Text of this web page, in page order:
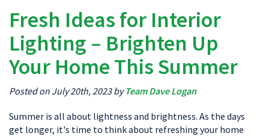
Fresh Ideas for Interior
Lighting – Brighten Up
Your Home This Summer
Posted on July 20th, 2023 byTeam Dave Logan
Summer is all about lightness and brightness. As the days
get longer, it's time to think about refreshing your home